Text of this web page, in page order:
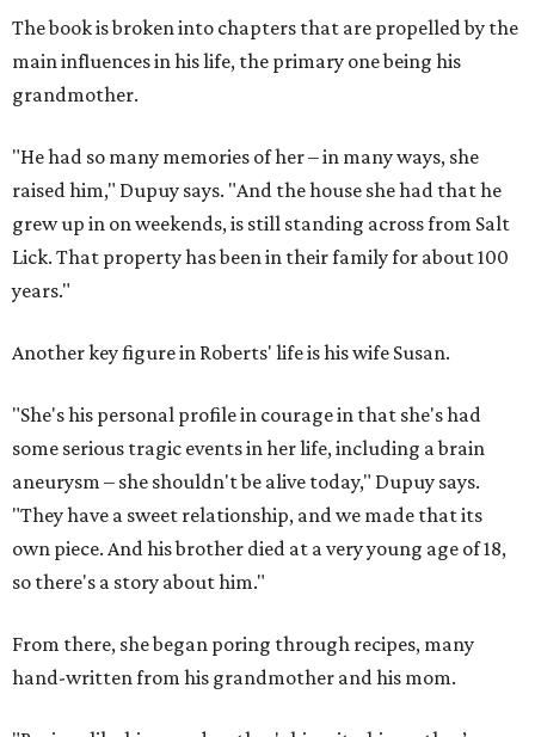
The book is broken into chapters that are propelled by the
main influences in his life, the primary one being his
grandmother.
"He had so many memories of her – in many ways, she
raised him," Dupuy says. "And the house she had that he
grew up in on weekends, is still standing across from Salt
Lick. That property has been in their family for about 100
years."
Another key figure in Roberts' life is his wife Susan.
"She's his personal profile in courage in that she's had
some serious tragic events in her life, including a brain
aneurysm – she shouldn't be alive today," Dupuy says.
"They have a sweet relationship, and we made that its
own piece. And his brother died at a very young age of 18,
so there's a story about him."
From there, she began poring through recipes, many
hand-written from his grandmother and his mom.